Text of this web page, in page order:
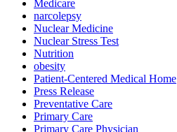
Medicare
narcolepsy
Nuclear Medicine
Nuclear Stress Test
Nutrition
obesity
Patient-Centered Medical Home
Press Release
Preventative Care
Primary Care
Primary Care Physician